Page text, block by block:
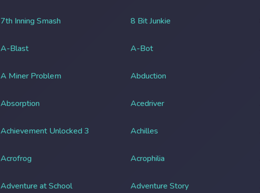
7th Inning Smash 8 Bit Junkie
A-Blast A-Bot
A Miner Problem Abduction
Absorption Acedriver
Achievement Unlocked 3 Achilles
Acrofrog Acrophilia
Adventure at School Adventure Story